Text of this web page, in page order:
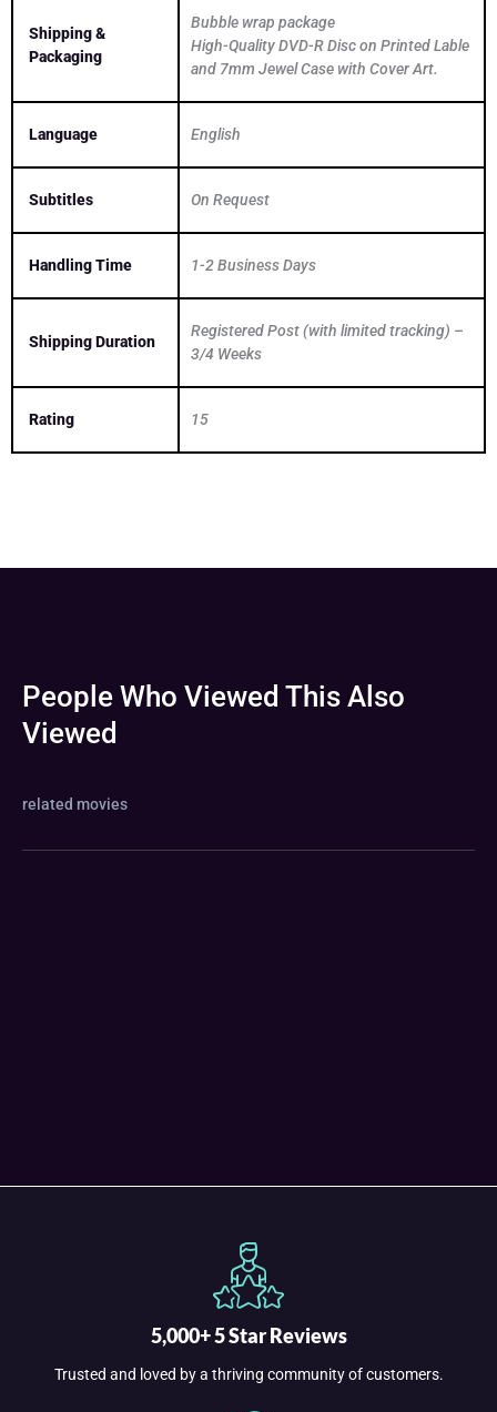
Shipping &
Packaging
Bubble wrap package
High-Quality DVD-R Disc on Printed Lable
and 7mm Jewel Case with Cover Art.
Language English
Subtitles On Request
Handling Time 1-2 Business Days
Shipping Duration
Registered Post (with limited tracking) –
3/4 Weeks
Rating 15
People Who Viewed This Also
Viewed
related movies
5,000+ 5 Star Reviews
Trusted and loved by a thriving community of customers.